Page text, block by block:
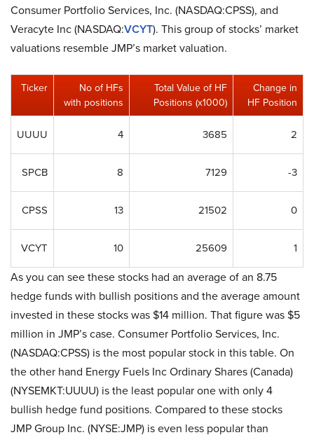
Consumer Portfolio Services, Inc. (NASDAQ:CPSS), and
Veracyte Inc (NASDAQ:VCYT). This group of stocks’ market
valuations resemble JMP’s market valuation.
Ticker
No of HFs
with positions
Total Value of HF
Positions (x1000)
Change in
HF Position
UUUU 4 3685 2
SPCB 8 7129 -3
CPSS 13 21502 0
VCYT 10 25609 1
As you can see these stocks had an average of an 8.75
hedge funds with bullish positions and the average amount
invested in these stocks was $14 million. That figure was $5
million in JMP’s case. Consumer Portfolio Services, Inc.
(NASDAQ:CPSS) is the most popular stock in this table. On
the other hand Energy Fuels Inc Ordinary Shares (Canada)
(NYSEMKT:UUUU) is the least popular one with only 4
bullish hedge fund positions. Compared to these stocks
JMP Group Inc. (NYSE:JMP) is even less popular than